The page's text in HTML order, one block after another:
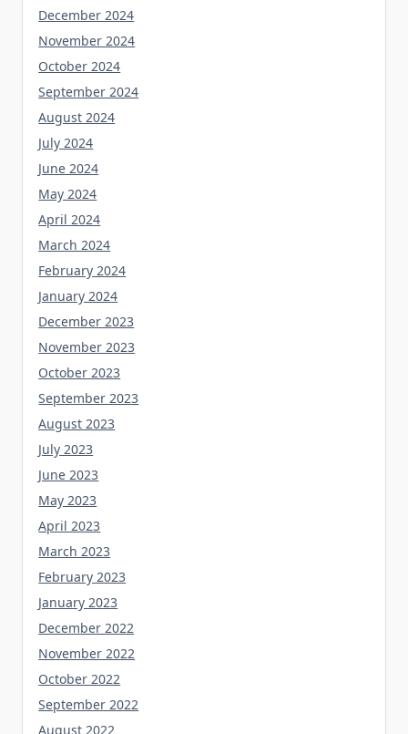
December 2024
November 2024
October 2024
September 2024
August 2024
July 2024
June 2024
May 2024
April 2024
March 2024
February 2024
January 2024
December 2023
November 2023
October 2023
September 2023
August 2023
July 2023
June 2023
May 2023
April 2023
March 2023
February 2023
January 2023
December 2022
November 2022
October 2022
September 2022
August 2022